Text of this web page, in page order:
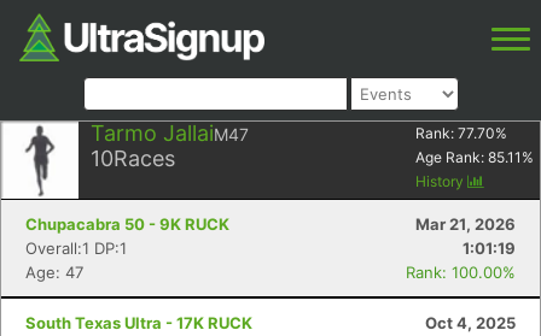
Tarmo JallaiM47
10Races
Rank: 77.70%
Age Rank: 85.11 %
History
Chupacabra 50 - 9K RUCK
Mar 21, 2026
Overall:1 DP:1
1:01:19
Age: 47
Rank: 100.00%
South Texas Ultra - 17K RUCK
Oct 4, 2025